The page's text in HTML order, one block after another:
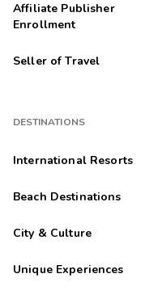
Affiliate Publisher
Enrollment
Seller of Travel
DESTINATIONS
International Resorts
Beach Destinations
City & Culture
Unique Experiences